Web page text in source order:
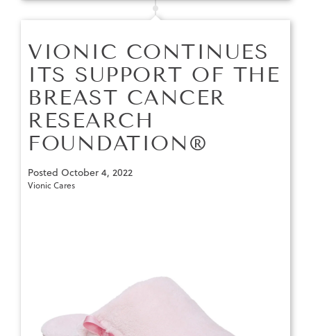
VIONIC CONTINUES
ITS SUPPORT OF THE
BREAST CANCER
RESEARCH
FOUNDATION®
Posted October 4, 2022
Vionic Cares